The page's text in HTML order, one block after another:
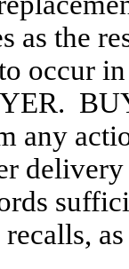
as the
occur
any